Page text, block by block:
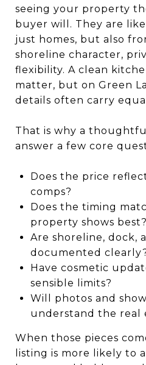
seeing your property
buyer will. They are
just homes, but also
shoreline character,
flexibility. A clean
matter, but on Green
details often carry
That is why a
answer a few core
Does the price
comps?
Does the timing
property shows best?
Are shoreline, dock,
documented
Have cosmetic
sensible limits?
Will photos and
understand the real
When those pieces
listing is more likely to